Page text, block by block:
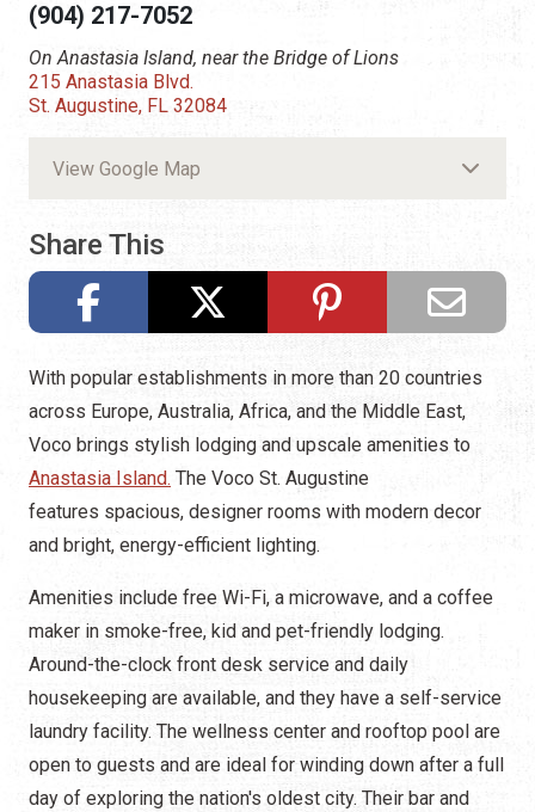
(904) 217-7052
On Anastasia Island, near the Bridge of Lions
215 Anastasia Blvd.
St. Augustine, FL 32084
View Google Map
Share This
With popular establishments in more than 20 countries
across Europe, Australia, Africa, and the Middle East,
Voco brings stylish lodging and upscale amenities to
Anastasia Island. The Voco St. Augustine
features spacious, designer rooms with modern decor
and bright, energy-efficient lighting.
Amenities include free Wi-Fi, a microwave, and a coffee
maker in smoke-free, kid and pet-friendly lodging.
Around-the-clock front desk service and daily
housekeeping are available, and they have a self-service
laundry facility. The wellness center and rooftop pool are
open to guests and are ideal for winding down after a full
day of exploring the nation's oldest city. Their bar and